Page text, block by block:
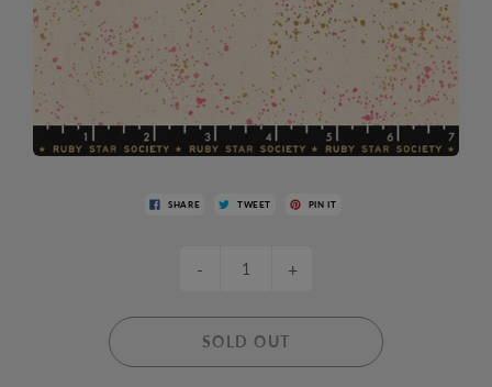
SHARE TWEET PIN IT
- +
SOLD OUT